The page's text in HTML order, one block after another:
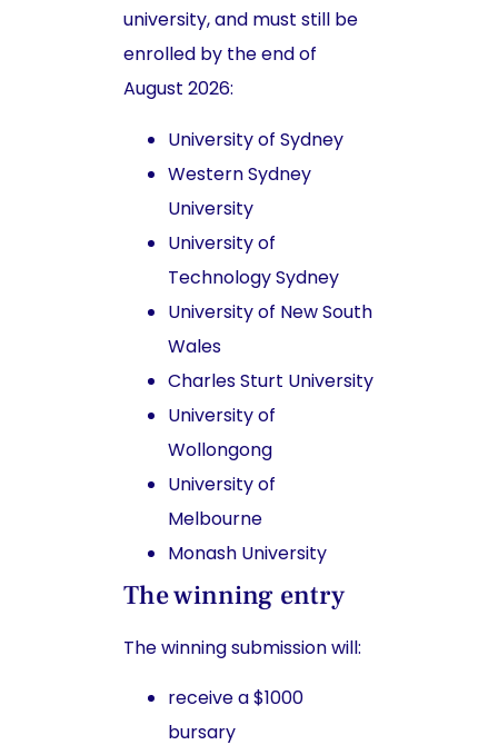
university, and must still be
enrolled by the end of
August 2026:
University of Sydney
Western Sydney
University
University of
Technology Sydney
University of New South
Wales
Charles Sturt University
University of
Wollongong
University of
Melbourne
Monash University
The winning entry
The winning submission will:
receive a $1000
bursary